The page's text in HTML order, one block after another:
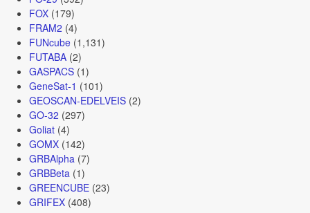
FOX(179)
FRAM2 (4)
FUNcube(1,131)
FUTABA(2)
GASPACS(1)
GeneSat-1 (101)
GEOSCAN-EDELVEIS(2)
GO-32 (297)
Goliat(4)
GOMX(142)
GRBAlpha (7)
GRBBeta (1)
GREENCUBE(23)
GRIFEX(408)